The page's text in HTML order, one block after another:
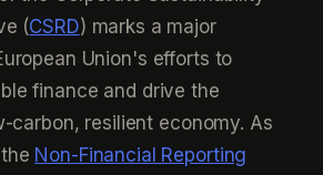
(CSRD) marks a major
Union's efforts to
finance and drive the
carbon, resilient economy. As
Non-Financial Reporting